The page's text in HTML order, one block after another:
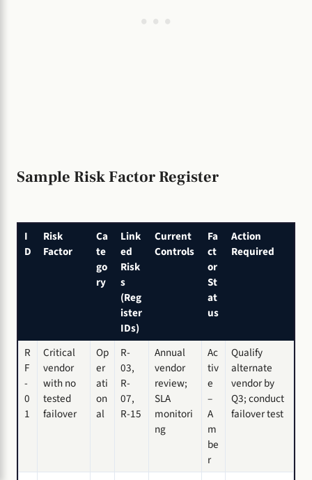
Sample Risk Factor Register
I
D
Risk
Factor
Ca
te
go
ry
Link
ed
Risk
s
(Reg
ister
IDs)
Current
Controls
Fa
ct
or
St
at
us
Action
Required
R
F
-
0
1
Critical
vendor
with no
tested
failover
Op
er
ati
on
al
R-
03,
R-
07,
R-15
Annual
vendor
review;
SLA
monitori
ng
Ac
tiv
e
–
A
m
be
r
Qualify
alternate
vendor by
Q3; conduct
failover test